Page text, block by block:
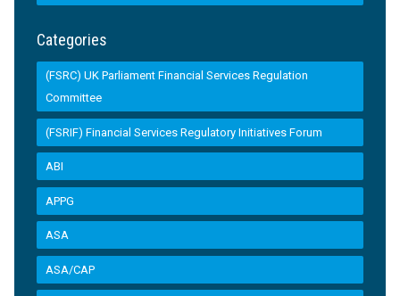
Categories
(FSRC) UK Parliament Financial Services Regulation
Committee
(FSRIF) Financial Services Regulatory Initiatives Forum
ABI
APPG
ASA
ASA/CAP